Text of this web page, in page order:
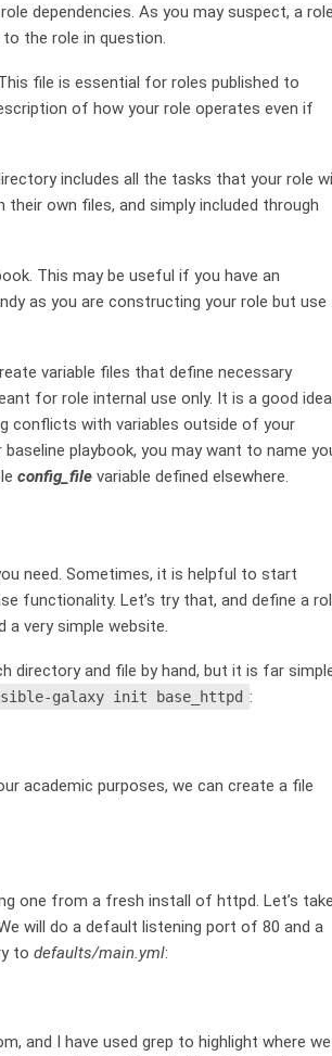
dependencies. As you may suspect, a role
the role in question.
file is essential for roles published to
of how your role operates even if
includes all the tasks that your role
own files, and simply included through
This may be useful if you have an
as you are constructing your role but use
variable files that define necessary
for role internal use only. It is a good idea
conflicts with variables outside of your
baseline playbook, you may want to name
config_file variable defined elsewhere.
need. Sometimes, it is helpful to start
functionality. Let’s try that, and define a
very simple website.
directory and file by hand, but it is far
galaxy init base_httpd :
academic purposes, we can create a file
one from a fresh install of httpd. Let’s take
will do a default listening port of 80 and a
to defaults/main.yml:
and I have used grep to highlight where we